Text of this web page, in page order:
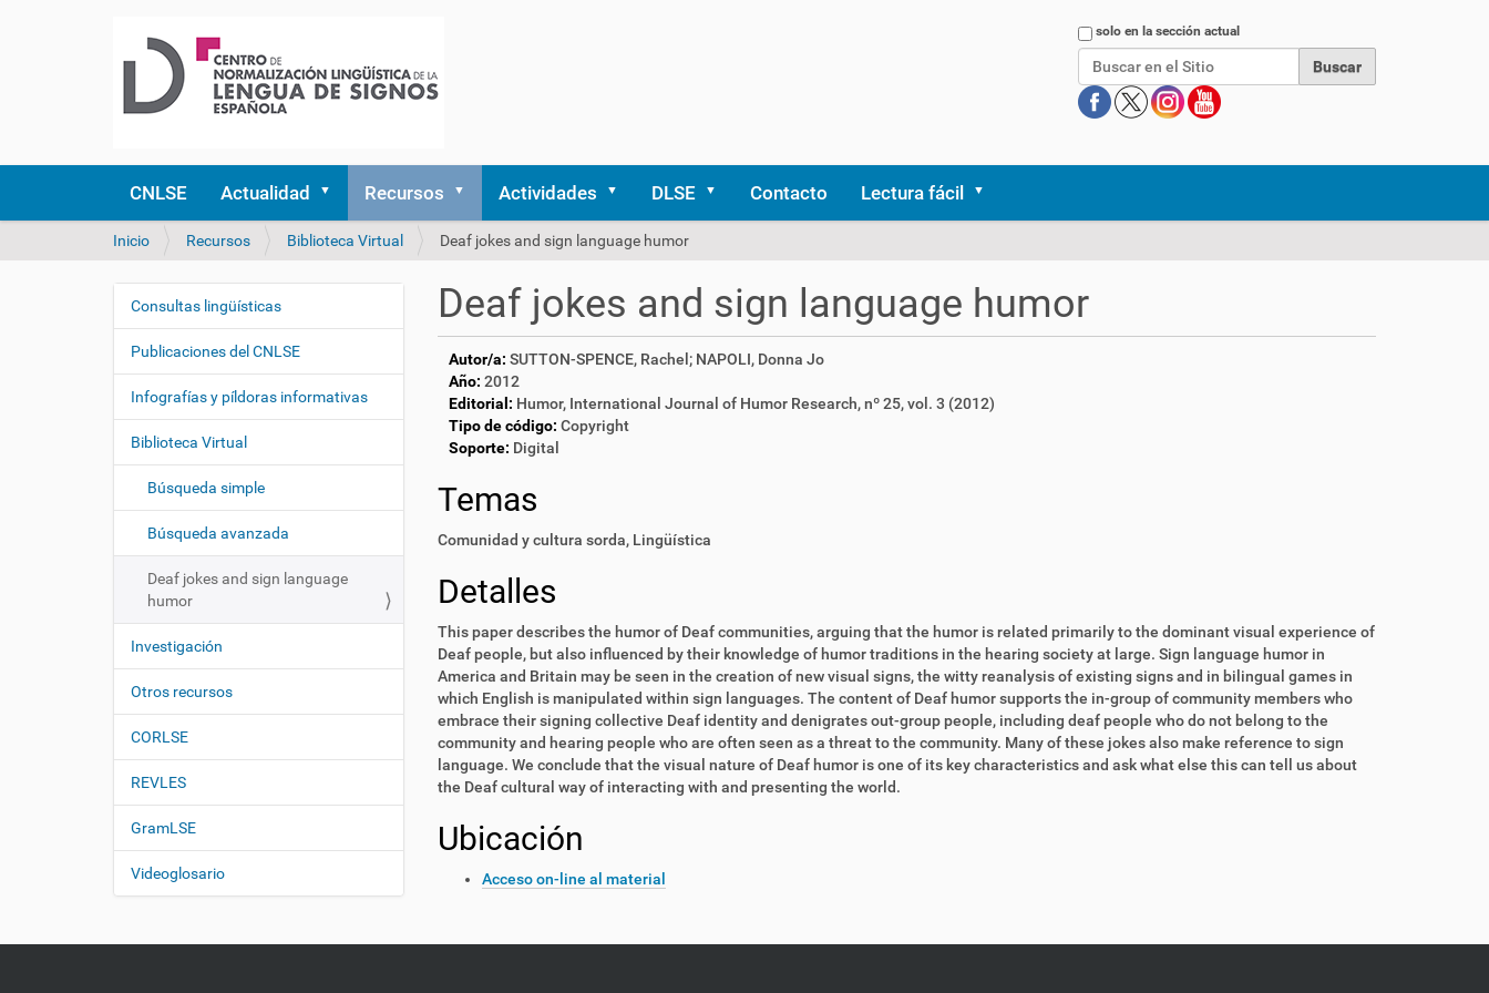
Buscarsolo en la sección actual
CNLSE Actualidad Recursos Actividades DLSE Contacto Lectura fácil
U
d
s
á
q
Inicio Recursos Biblioteca Virtual Deaf jokes and sign language humor
Deaf jokes and sign language humor
Autor/a: SUTTON-SPENCE, Rachel; NAPOLI, Donna Jo
Año: 2012
Editorial: Humor, International Journal of Humor Research, nº 25, vol. 3 (2012)
Tipo de código: Copyright
Soporte: Digital
Temas
Comunidad y cultura sorda, Lingüística
Detalles
This paper describes the humor of Deaf communities, arguing that the humor is related primarily to the dominant visual experience of
Deaf people, but also influenced by their knowledge of humor traditions in the hearing society at large. Sign language humor in
America and Britain may be seen in the creation of new visual signs, the witty reanalysis of existing signs and in bilingual games in
which English is manipulated within sign languages. The content of Deaf humor supports the in-group of community members who
embrace their signing collective Deaf identity and denigrates out-group people, including deaf people who do not belong to the
community and hearing people who are often seen as a threat to the community. Many of these jokes also make reference to sign
language. We conclude that the visual nature of Deaf humor is one of its key characteristics and ask what else this can tell us about
the Deaf cultural way of interacting with and presenting the world.
Ubicación
Acceso on-line al material
N
e
g
a
i
n
Consultas lingüísticas
Publicaciones del CNLSE
Infografías y píldoras informativas
Biblioteca Virtual
Búsqueda simple
Búsqueda avanzada
Deaf jokes and sign language
humor
Investigación
Otros recursos
CORLSE
REVLES
GramLSE
Videoglosario